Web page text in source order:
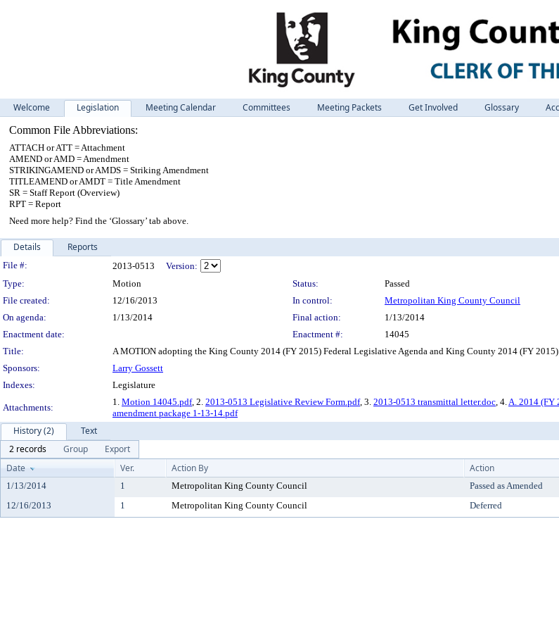
Welcome Legislation Meeting Calendar Committees Meeting Packets Get Involved Glossary
Common File Abbreviations:
ATTACH or ATT = Attachment
AMEND or AMD = Amendment
STRIKINGAMEND or AMDS = Striking Amendment
TITLEAMEND or AMDT = Title Amendment
SR = Staff Report (Overview)
RPT = Report
Need more help? Find the ‘Glossary’ tab above.
Details Reports
Legislation Details
File #: 2013-0513
Version:
Type:
Motion Status:
Passed
File created:
12/16/2013 In control:
Metropolitan King County Council
On agenda:
1/13/2014 Final action:
1/13/2014
Enactment date:
Enactment #:
14045
Title:
A MOTION adopting the King County 2014 (FY 2015) Federal Legislative Agenda and King County 2014 (FY
Sponsors:
Larry Gossett
Indexes:
Legislature
Attachments:
1. Motion 14045.pdf, 2. 2013-0513 Legislative Review Form.pdf, 3. 2013-0513 transmittal letter.doc, 4.A. 2014 (FY
amendment package 1-13-14.pdf
History (2)
Text
2 records
Group
Export
Date
Ver. Action By Action
1/13/2014 1 Metropolitan King County Council Passed as Amended
12/16/2013
1 Metropolitan King County Council Deferred